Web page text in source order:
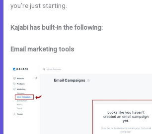
you’re just starting.
Kajabi has built-in the following:
Email marketing tools